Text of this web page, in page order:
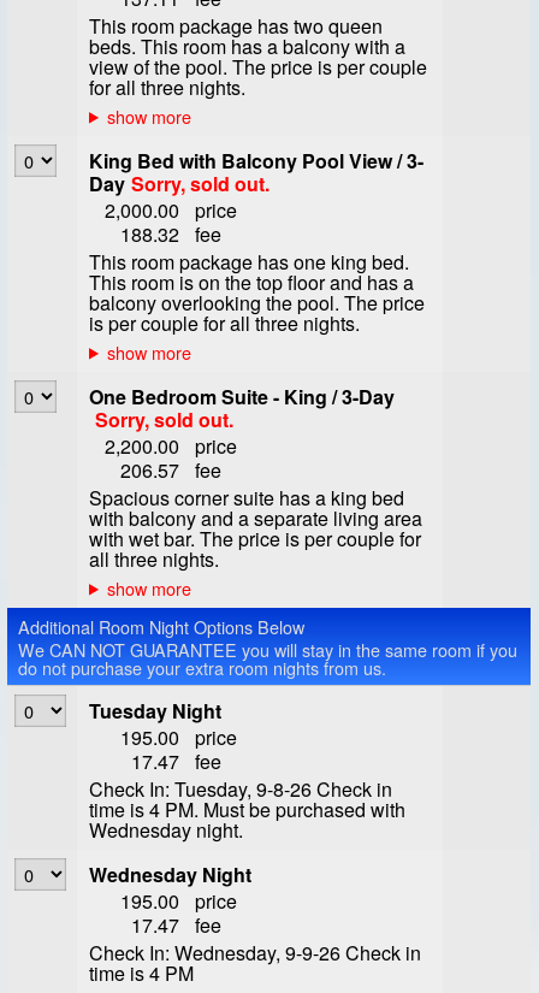
This room package has two queen
beds. This room has a balcony with a
view of the pool. The price is per couple
for all three nights.
King Bed with Balcony Pool View / 3-
Day Sorry, sold out.
2,000.00
price
188.32 fee
This room package has one king bed.
This room is on the top floor and has a
balcony overlooking the pool. The price
is per couple for all three nights.
One Bedroom Suite - King / 3-Day
Sorry, sold out.
2,200.00
price
206.57 fee
Spacious corner suite has a king bed
with balcony and a separate living area
with wet bar. The price is per couple for
all three nights.
Additional Room Night Options Below
We CAN NOT GUARANTEE you will stay in the same room if you
do not purchase your extra room nights from us.
Tuesday Night
195.00
price
17.47 fee
Check In: Tuesday, 9-8-26 Check in
time is 4 PM. Must be purchased with
Wednesday night.
Wednesday Night
195.00
price
17.47 fee
Check In: Wednesday, 9-9-26 Check in
time is 4 PM